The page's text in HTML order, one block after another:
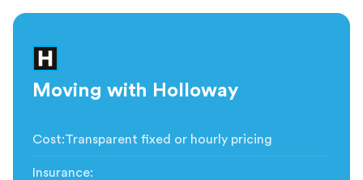
Moving with Holloway
Cost:Transparent fixed or hourly pricing
Insurance: